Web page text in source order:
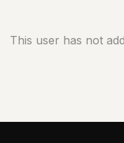
This user has not